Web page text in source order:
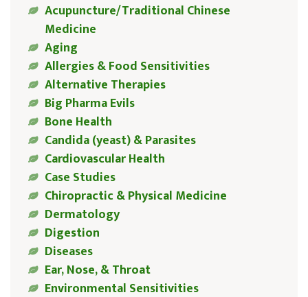
Acupuncture/Traditional Chinese
Medicine
Aging
Allergies & Food Sensitivities
Alternative Therapies
Big Pharma Evils
Bone Health
Candida (yeast) & Parasites
Cardiovascular Health
Case Studies
Chiropractic & Physical Medicine
Dermatology
Digestion
Diseases
Ear, Nose, & Throat
Environmental Sensitivities